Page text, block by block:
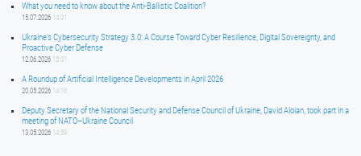
What you need to know about the Anti-Ballistic Coalition?
15.07.2026 14:01
Ukraine’s Cybersecurity Strategy 3.0: A Course Toward Cyber Resilience, Digital Sovereignty, and
Proactive Cyber Defense
12.06.2026 15:01
A Roundup of Artificial Intelligence Developments in April 2026
20.05.2026 14:16
Deputy Secretary of the National Security and Defense Council of Ukraine, David Aloian, took part in a
meeting of NATO–Ukraine Council
13.05.2026 14:59